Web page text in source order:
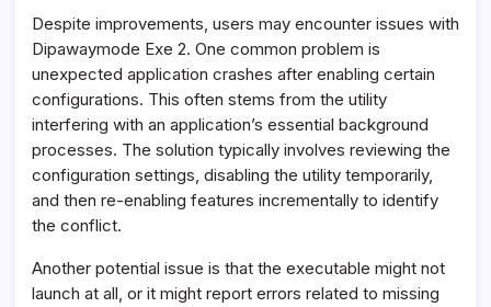
Despite improvements, users may encounter issues with
Dipawaymode Exe 2. One common problem is
unexpected application crashes after enabling certain
configurations. This often stems from the utility
interfering with an application’s essential background
processes. The solution typically involves reviewing the
configuration settings, disabling the utility temporarily,
and then re-enabling features incrementally to identify
the conflict.
Another potential issue is that the executable might not
launch at all, or it might report errors related to missing